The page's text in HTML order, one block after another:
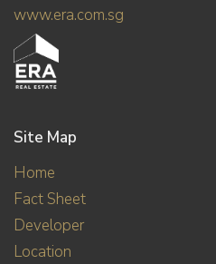
www.era.com.sg
Site Map
Home
Fact Sheet
Developer
Location